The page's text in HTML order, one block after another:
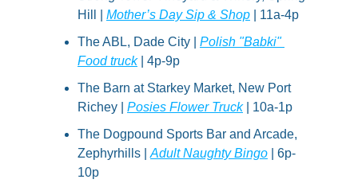
Hill | Mother’s Day Sip & Shop | 11a-4p
The ABL, Dade City | Polish "Babki"
Food truck | 4p-9p
The Barn at Starkey Market, New Port
Richey | Posies Flower Truck | 10a-1p
The Dogpound Sports Bar and Arcade,
Zephyrhills | Adult Naughty Bingo | 6p-
10p